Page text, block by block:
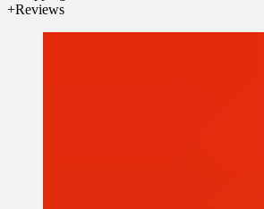
Reviews